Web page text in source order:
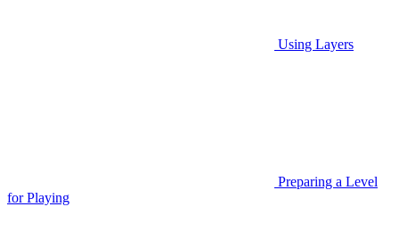
Using Layers
Preparing a Level
for Playing